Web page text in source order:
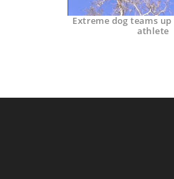
Extreme dog teams
athlete